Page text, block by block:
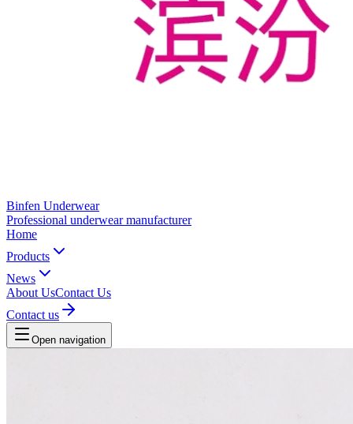
Binfen Underwear
Professional underwear manufacturer
Home
Products
News
About UsContact Us
Contact us
Open navigation